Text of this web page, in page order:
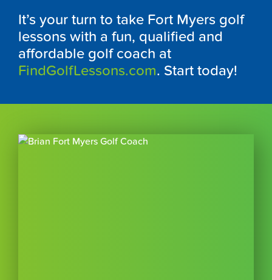
It’s your turn to take Fort Myers golf
lessons with a fun, qualified and
affordable golf coach at
FindGolfLessons.com. Start today!